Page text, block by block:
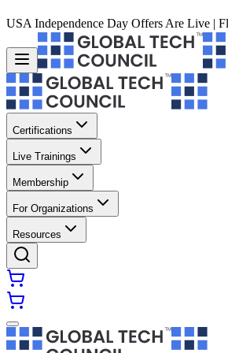
USA Independence Day Offers Are Live |
Certifications
Live Trainings
Membership
For Organizations
Resources